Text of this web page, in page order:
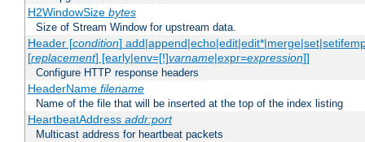
H2WindowSize bytes
Size of Stream Window for upstream data.
Header [condition]
[replacement] [early|env=[!]varname|expr=expression]]
Configure HTTP response headers
HeaderName filename
Name of the file that will be inserted at the top of the index listing
HeartbeatAddress addr:port
Multicast address for heartbeat packets